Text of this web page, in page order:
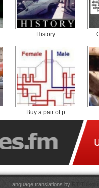
History
Buy a pair of p
Language translations by